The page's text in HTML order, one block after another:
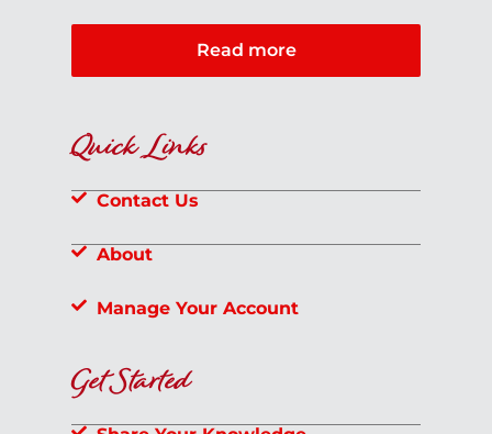
Read more
Quick Links
Contact Us
About
Manage Your Account
Get Started